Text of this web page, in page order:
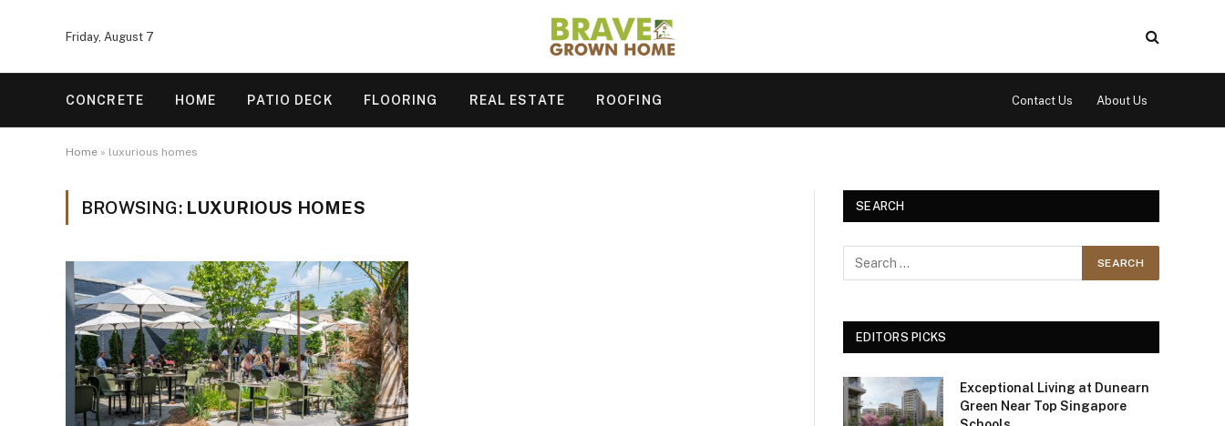
Friday, August 7
CONCRETE HOME PATIO DECK FLOORING REAL ESTATE ROOFING Contact Us About Us
Home » luxurious homes
BROWSING: LUXURIOUS HOMES SEARCH
EDITORS PICKS
Exceptional Living at Dunearn
Green Near Top Singapore